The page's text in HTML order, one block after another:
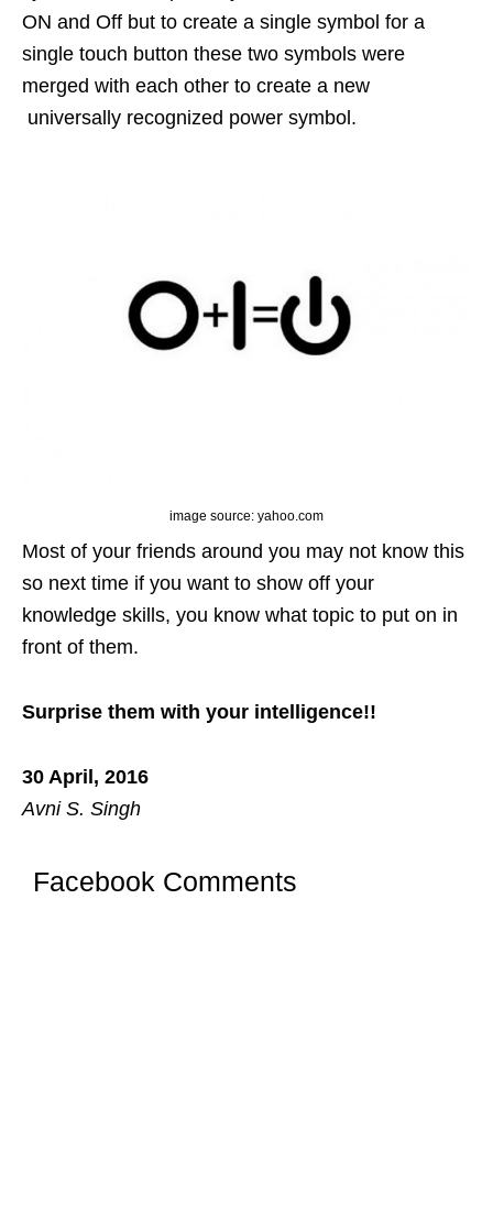
ON and Off but to create a single symbol for a
single touch button these two symbols were
merged with each other to create a new
universally recognized power symbol.
image source: yahoo.com
Most of your friends around you may not know this
so next time if you want to show off your
knowledge skills, you know what topic to put on in
front of them.
Surprise them with your intelligence!!
30 April, 2016
Avni S. Singh
Facebook Comments